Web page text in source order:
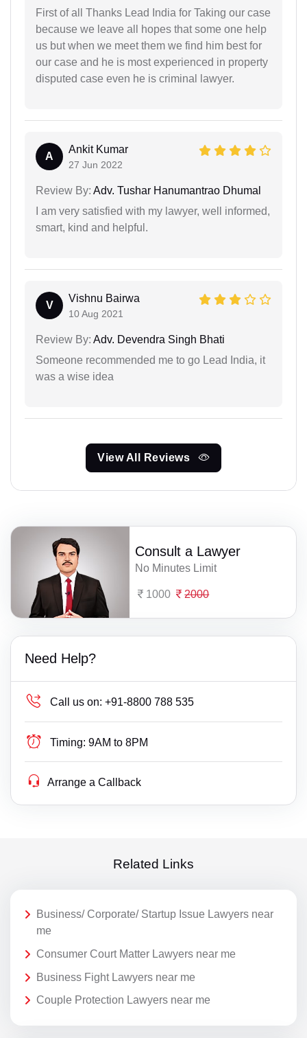
First of all Thanks Lead India for Taking our case
because we leave all hopes that some one help
us but when we meet them we find him best for
our case and he is most experienced in property
disputed case even he is criminal lawyer.
A
Ankit Kumar
27 Jun 2022
Review By: Adv. Tushar Hanumantrao Dhumal
I am very satisfied with my lawyer, well informed,
smart, kind and helpful.
V
Vishnu Bairwa
10 Aug 2021
Review By: Adv. Devendra Singh Bhati
Someone recommended me to go Lead India, it
was a wise idea
View All Reviews
Consult a Lawyer
No Minutes Limit
1000 2000
Need Help?
Call us on: +91-8800 788 535
Timing: 9AM to 8PM
Arrange a Callback
Related Links
Business/ Corporate/ Startup Issue Lawyers near
me
Consumer Court Matter Lawyers near me
Business Fight Lawyers near me
Couple Protection Lawyers near me